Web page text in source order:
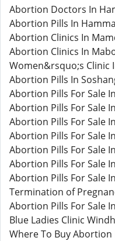
Abortion Doctors In
Abortion Pills In
Abortion Clinics In
Abortion Clinics In
Women&rsquo;s Clinic
Abortion Pills In
Abortion Pills For Sale
Abortion Pills For Sale
Abortion Pills For Sale
Abortion Pills For Sale
Abortion Pills For Sale
Abortion Pills For Sale
Abortion Pills For Sale
Termination of
Abortion Pills For Sale
Blue Ladies Clinic
Where To Buy Abortion